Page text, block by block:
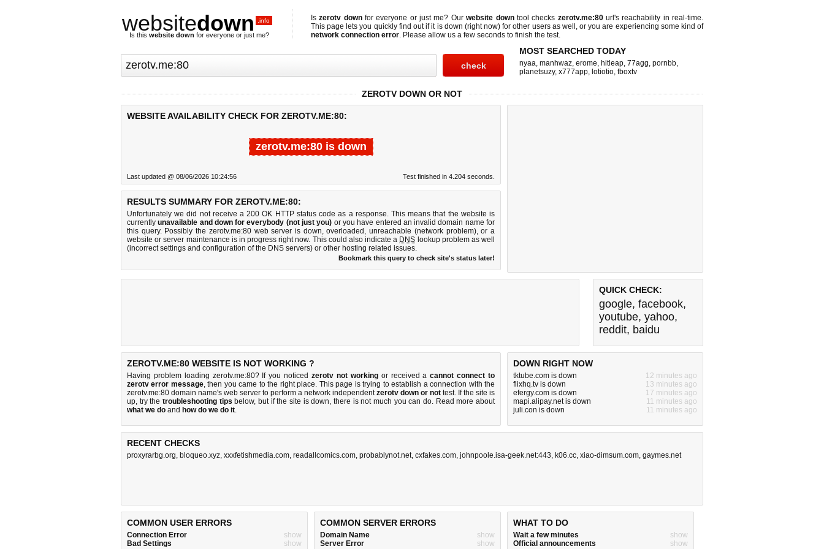
websitedown .info
Is this website down for everyone or just me?
Iszerotv downfor everyone or just me? Ourwebsite downtool checks zerotv.me:80url's reachability in real-time.
This page lets you quickly find out ifit is down (right now) for other users as well, or you are experiencing some kind of
network connection error. Please allow us a few seconds to finish the test.
MOST SEARCHED TODAY
nyaa, manhwaz, erome, hitleap, 77agg, pornbb,
planetsuzy, x777app, lotiotio, fboxtv
ZEROTV DOWN OR NOT
WEBSITE AVAILABILITY CHECK FOR ZEROTV.ME:80:
zerotv.me:80 is down
Last updated @ 08/06/2026 10:24:56 Test finished in 4.204 seconds.
RESULTS SUMMARY FOR ZEROTV.ME:80:
Unfortunately we did not receive a 200 OK HTTP status code as a response. This means that the website is
currentlyunavailable and down for everybody (not just you) or you have entered an invalid domain name for
this query. Possibly the zerotv.me:80 web server is down, overloaded, unreachable (network problem), or a
website or server maintenance is in progress right now. This could also indicate a DNS lookup problem as well
(incorrect settings and configuration of the DNS servers) or other hosting related issues.
Bookmark this query to check site's status later!
QUICK CHECK:
google, facebook,
youtube, yahoo,
reddit, baidu
ZEROTV.ME:80 WEBSITE IS NOT WORKING ?
Having problem loading zerotv.me:80? If you noticedzerotv not workingor received acannot connect to
zerotv error message, then you came to the right place. This page is trying to establish a connection with the
zerotv.me:80 domain name's web server to perform a network independentzerotv down or not test. If the site is
up, try the troubleshooting tips below, but if the site is down, there isnot much you can do. Read more about
what we do and how do we do it.
DOWN RIGHT NOW
tktube.com is down
12 minutes ago
flixhq.tv is down
13 minutes ago
efergy.com is down
17 minutes ago
mapi.alipay.net is down
11 minutes ago
juli.con is down
11 minutes ago
RECENT CHECKS
proxyrarbg.org, bloqueo.xyz, xxxfetishmedia.com, readallcomics.com, probablynot.net, cxfakes.com, johnpoole.isa-geek.net:443, k06.cc, xiao-dimsum.com, gaymes.net
COMMON USER ERRORS
Connection Error
show
Bad Settings
show
COMMON SERVER ERRORS
Domain Name
show
Server Error
show
WHAT TO DO
Wait a few minutes
show
Official announcements
show